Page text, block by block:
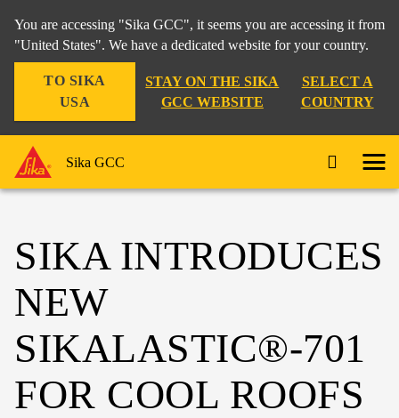
You are accessing "Sika GCC", it seems you are accessing it from
"United States". We have a dedicated website for your country.
TO SIKA
USA
STAY ON THE SIKA
GCC WEBSITE
SELECT A
COUNTRY
Sika GCC
SIKA INTRODUCES
NEW
SIKALASTIC®-701
FOR COOL ROOFS